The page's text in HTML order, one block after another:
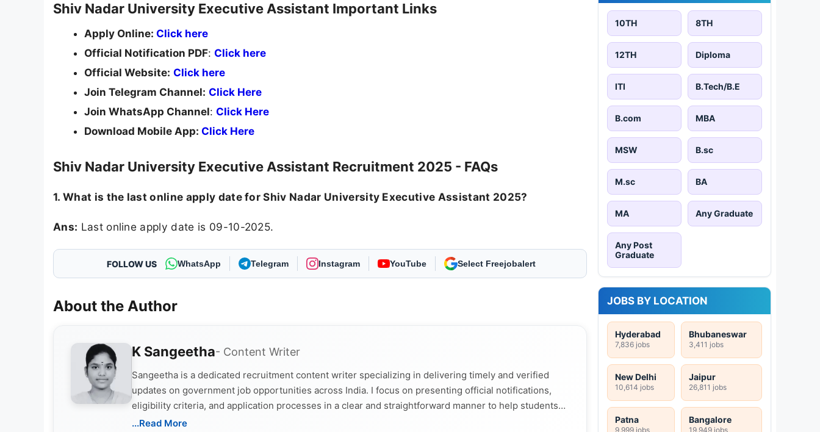
Shiv Nadar University Executive Assistant Important Links
Apply Online: Click here
Official Notification PDF: Click here
Official Website: Click here
Join Telegram Channel: Click Here
Join WhatsApp Channel: Click Here
Download Mobile App: Click Here
Shiv Nadar University Executive Assistant Recruitment 2025 - FAQs
1. What is the last online apply date for Shiv Nadar University Executive Assistant 2025?
Ans: Last online apply date is 09-10-2025.
FOLLOW US WhatsApp Telegram Instagram YouTube As Preferred Source
About the Author
K Sangeetha- Content Writer
Sangeetha is a dedicated recruitment content writer specializing in delivering timely and verified
updates on government job opportunities across India. I focus on presenting official notifications,
eligibility criteria, and application processes in a clear and straightforward manner to help students
and job seekers take informed action. I hold a Bachelor’s degree in Journalism and Mass
...Read More
10TH 8TH
12TH Diploma
ITI B.Tech/B.E
B.com MBA
MSW B.sc
M.sc BA
MA Any Graduate
Any Post
Graduate
JOBS BY LOCATION
Hyderabad
7,836 jobs
Bhubaneswar
3,411 jobs
New Delhi
10,614 jobs
Jaipur
26,811 jobs
Patna
9,999 jobs
Bangalore
19,949 jobs